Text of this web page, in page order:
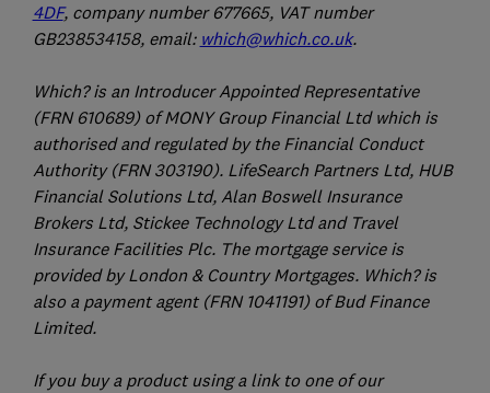
4DF, company number 677665, VAT number
GB238534158, email: which@which.co.uk.
Which? is an Introducer Appointed Representative
(FRN 610689) of MONY Group Financial Ltd which is
authorised and regulated by the Financial Conduct
Authority (FRN 303190). LifeSearch Partners Ltd, HUB
Financial Solutions Ltd, Alan Boswell Insurance
Brokers Ltd, Stickee Technology Ltd and Travel
Insurance Facilities Plc. The mortgage service is
provided by London & Country Mortgages. Which? is
also a payment agent (FRN 1041191) of Bud Finance
Limited.
If you buy a product using a link to one of our